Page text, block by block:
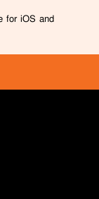
for iOS and